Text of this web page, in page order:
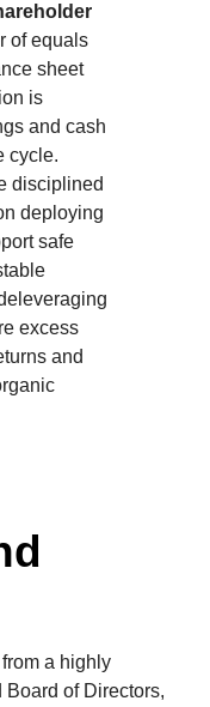
of equals
sheet
is
and cash
cycle.
disciplined
deploying
safe
excess
and
a highly
of Directors,